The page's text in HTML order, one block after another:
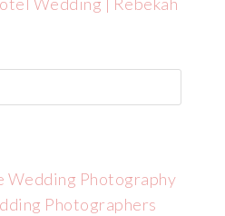
Wedding | Rebekah
Wedding Photography
Photographers